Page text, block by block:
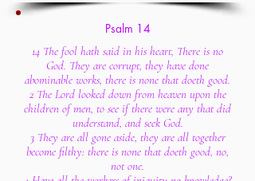
Psalm 14
14 The fool hath said in his heart, There is no
God. They are corrupt, they have done
abominable works, there is none that doeth good.
2 The Lord looked down from heaven upon the
children of men, to see if there were any that did
understand, and seek God.
3 They are all gone aside, they are all together
become filthy: there is none that doeth good, no,
not one.